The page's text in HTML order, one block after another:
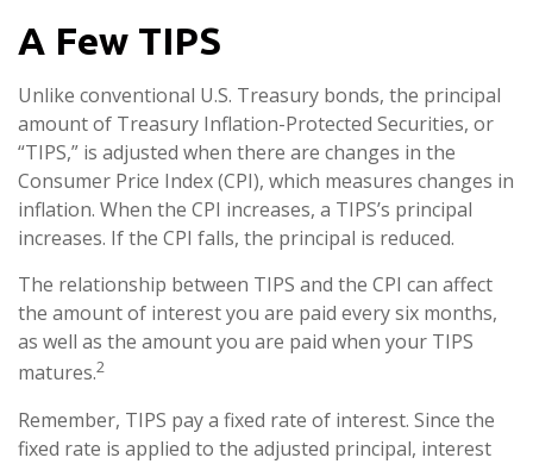
A Few TIPS
Unlike conventional U.S. Treasury bonds, the principal
amount of Treasury Inflation-Protected Securities, or
“TIPS,” is adjusted when there are changes in the
Consumer Price Index (CPI), which measures changes in
inflation. When the CPI increases, a TIPS’s principal
increases. If the CPI falls, the principal is reduced.
The relationship between TIPS and the CPI can affect
the amount of interest you are paid every six months,
as well as the amount you are paid when your TIPS
matures.2
Remember, TIPS pay a fixed rate of interest. Since the
fixed rate is applied to the adjusted principal, interest